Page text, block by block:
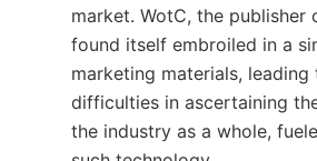
market. WotC, the publisher
found itself embroiled in a
marketing materials,
difficulties in ascertaining
the industry as a whole,